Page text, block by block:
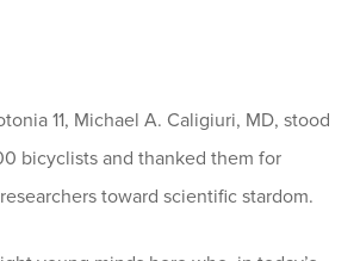
11, Michael A. Caligiuri, MD, stood
bicyclists and thanked them for
toward scientific stardom.